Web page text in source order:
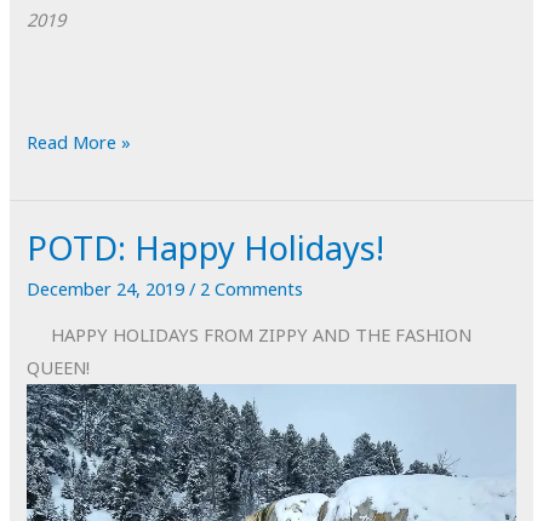
2019
POTD:
to
#3
Read More »
POTD: Happy Holidays!
December 24, 2019/ 2 Comments
HAPPY HOLIDAYS FROM ZIPPY AND THE FASHION
QUEEN!